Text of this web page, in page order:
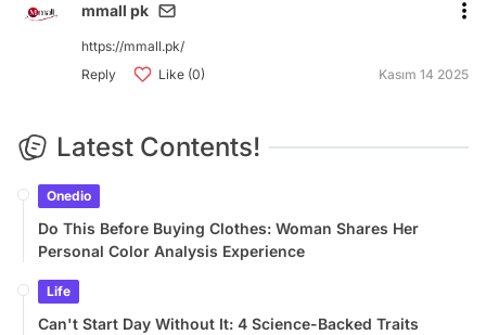
mmall pk
https://mmall.pk/
Reply
Like (0) Kasım 14 2025
Latest Contents!
Onedio
Do This Before Buying Clothes: Woman Shares Her
Personal Color Analysis Experience
Life
Can't Start Day Without It: 4 Science-Backed Traits